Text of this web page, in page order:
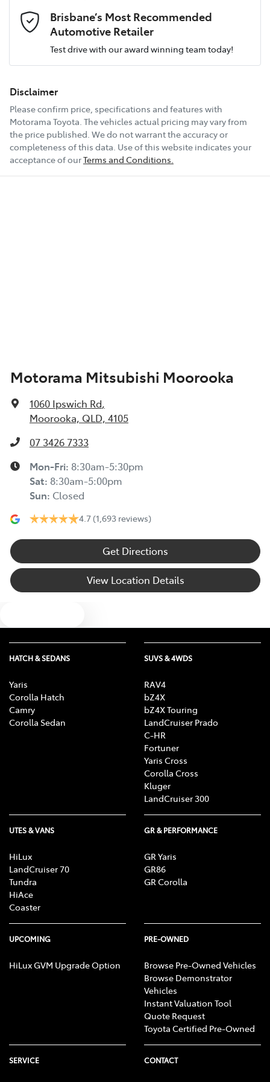
all at your convenience.
Engine size
Fuel tank capacity
Weight
Airbag - Front Centre
Airbag - Passenger
Airbags - Head for 1st Row Seats (Front)
Airbags - Head for 2nd Row Seats
Ambient Lighting - Interior (User Configurable)
Amplifier - 1 Separate
Armrest - Rear Centre (Shared)
Audio - MP3 Decoder
Blind Spot Sensor
Bluetooth System
Body Colour - Exterior Mirrors Partial
Bottle Holders - 1st Row
Bottle Holders - 2nd Row
Brake Emergency Display - Hazard/Stoplights
Comments*
Enquire Now
Brisbane’s Most Recommended
Automotive Retailer
Test drive with our award winning team today!
Disclaimer
Please confirm price, specifications and features with
Motorama Toyota. The vehicles actual pricing may vary from
the price published. We do not warrant the accuracy or
completeness of this data. Use of this website indicates your
acceptance of ourTerms and Conditions.
Motorama Mitsubishi Moorooka
1060 Ipswich Rd,
Moorooka, QLD, 4105
07 3426 7333
Mon-Fri: 8:30am-5:30pm
Sat: 8:30am-5:00pm
Sun: Closed
4.7 (1,693 reviews)
Get Directions
View Location Details
HATCH & SEDANS
Yaris
Corolla Hatch
Camry
Corolla Sedan
SUVS & 4WDS
RAV4
bZ4X
bZ4X Touring
LandCruiser Prado
C-HR
Fortuner
Yaris Cross
Corolla Cross
Kluger
LandCruiser 300
UTES & VANS
HiLux
LandCruiser 70
Tundra
HiAce
Coaster
GR & PERFORMANCE
GR Yaris
GR86
GR Corolla
UPCOMING
HiLux GVM Upgrade Option
PRE-OWNED
Browse Pre-Owned Vehicles
Browse Demonstrator
Vehicles
Instant Valuation Tool
Quote Request
Toyota Certified Pre-Owned
SERVICE CONTACT